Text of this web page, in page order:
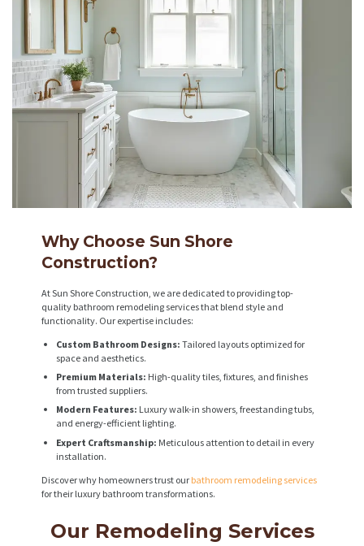
Why Choose Sun Shore
Construction?
At Sun Shore Construction, we are dedicated to providing top-
quality bathroom remodeling services that blend style and
functionality. Our expertise includes:
Custom Bathroom Designs: Tailored layouts optimized for
space and aesthetics.
Premium Materials: High-quality tiles, fixtures, and finishes
from trusted suppliers.
Modern Features: Luxury walk-in showers, freestanding tubs,
and energy-efficient lighting.
Expert Craftsmanship: Meticulous attention to detail in every
installation.
Discover why homeowners trust our bathroom remodeling services
for their luxury bathroom transformations.
Our Remodeling Services